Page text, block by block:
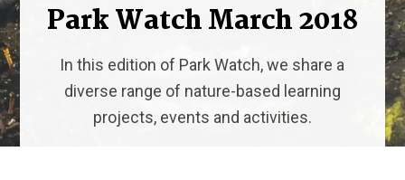
Park Watch March 2018
In this edition of Park Watch, we share a
diverse range of nature-based learning
projects, events and activities.